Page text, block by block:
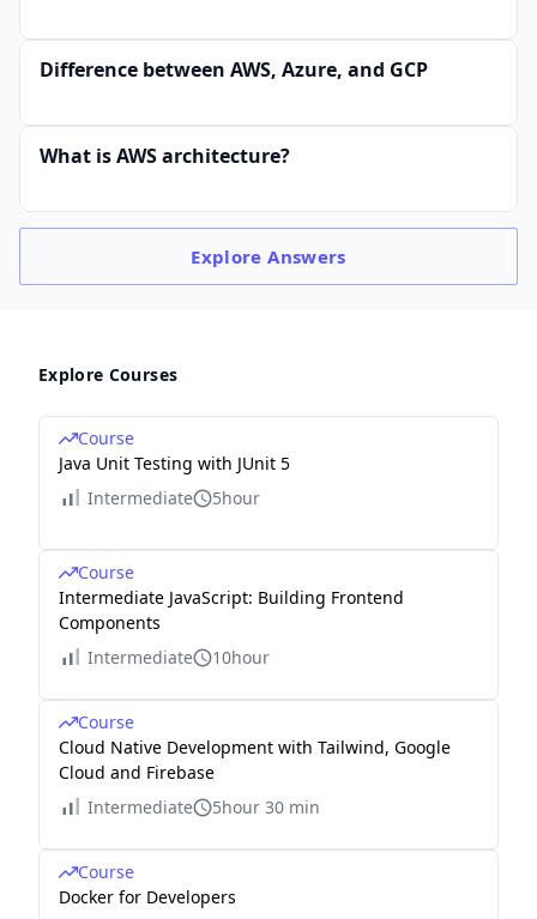
Difference between AWS, Azure, and GCP
What is AWS architecture?
ExploreAnswers
Explore Courses
Course
Java Unit Testing with JUnit 5
Intermediate
5hour
Course
Intermediate JavaScript: Building Frontend
Components
Intermediate
10hour
Course
Cloud Native Development with Tailwind, Google
Cloud and Firebase
Intermediate
5hour 30 min
Course
Docker for Developers